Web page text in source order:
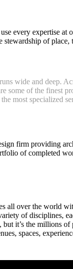
every expertise at
stewardship of place,
wide and deep.
some of the finest
most specialized
firm providing
of completed
all over the world
of disciplines,
it’s the millions
spaces,